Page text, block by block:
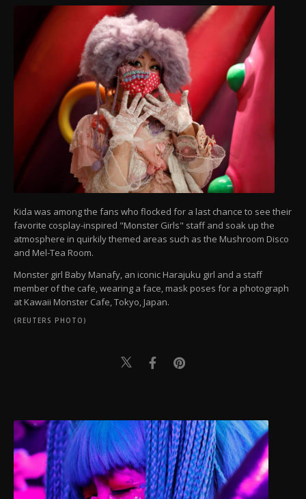
Kida was among the fans who flocked for a last chance to see their
favorite cosplay-inspired "Monster Girls" staff and soak up the
atmosphere in quirkily themed areas such as the Mushroom Disco
and Mel-Tea Room.
Monster girl Baby Manafy, an iconic Harajuku girl and a staff
member of the cafe, wearing a face, mask poses for a photograph
at Kawaii Monster Cafe, Tokyo, Japan.
(REUTERS PHOTO)